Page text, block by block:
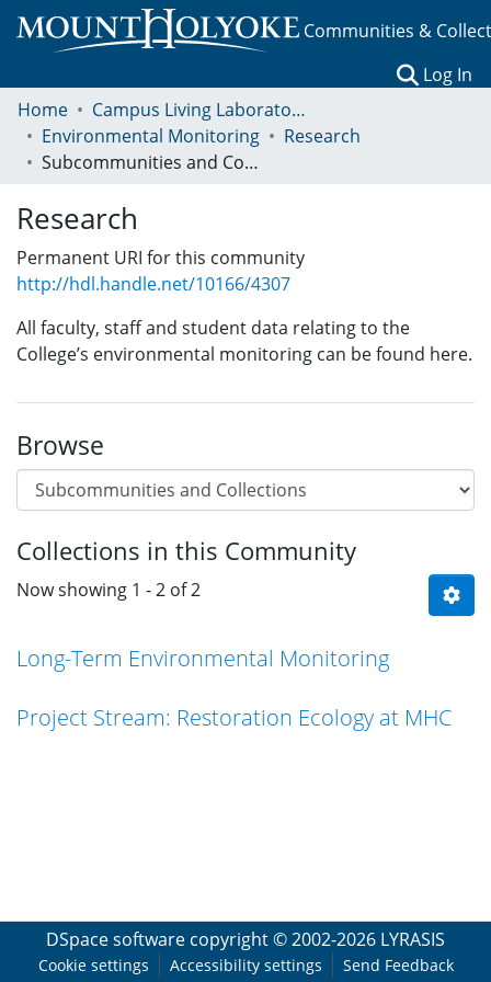
Communities &
Log In
Home
Campus Living Laboratory Initiative
Environmental Monitoring
Research
Subcommunities and Collections
Research
Permanent URI for this community
http://hdl.handle.net/10166/4307
All faculty, staff and student data relating to the
College’s environmental monitoring can be found here.
Browse
Collections in this Community
Now showing 1 - 2 of 2
Long-Term Environmental Monitoring
Project Stream: Restoration Ecology at MHC
DSpace software copyright © 2002-2026 LYRASIS
Cookie settings Accessibility settings Send Feedback